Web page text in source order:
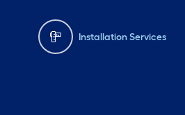
Installation Services